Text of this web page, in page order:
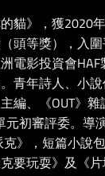
貓》，獲2020
頭等獎），入
電影投資會
青年詩人、小
編、《OUT》
元初審評委。導
》，短篇小說
要玩耍》及《片